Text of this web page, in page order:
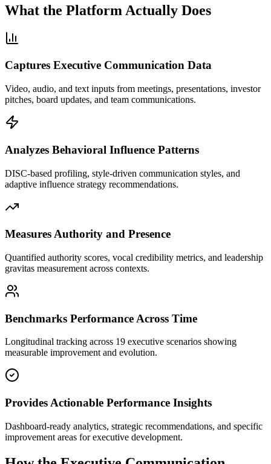
What the Platform Actually Does
Captures Executive Communication Data
Video, audio, and text inputs from meetings, presentations, investor
pitches, board updates, and team communications.
Analyzes Behavioral Influence Patterns
DISC-based profiling, style-driven communication styles, and
adaptive influence strategy recommendations.
Measures Authority and Presence
Quantified authority scores, vocal credibility metrics, and leadership
gravitas measurement across contexts.
Benchmarks Performance Across Time
Longitudinal tracking across 19 executive scenarios showing
measurable improvement and evolution.
Provides Actionable Performance Insights
Dashboard-ready analytics, strategic recommendations, and specific
improvement areas for executive development.